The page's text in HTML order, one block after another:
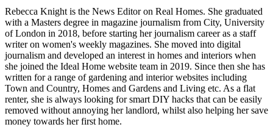
Rebecca Knight is the News Editor on Real Homes. She graduated
with a Masters degree in magazine journalism from City, University
of London in 2018, before starting her journalism career as a staff
writer on women's weekly magazines. She moved into digital
journalism and developed an interest in homes and interiors when
she joined the Ideal Home website team in 2019. Since then she has
written for a range of gardening and interior websites including
Town and Country, Homes and Gardens and Living etc. As a flat
renter, she is always looking for smart DIY hacks that can be easily
removed without annoying her landlord, whilst also helping her save
money towards her first home.